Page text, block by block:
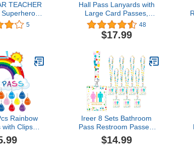
TEACHER
5
Hall Pass Lanyards with
Large Card Passes,
Unbreakable School
Classroom 5 Inch Passes
Set for Teacher
Library Office & Nurse),10
Pcs(Hall)
48
$17.99
Rainbow
with Clips
Set
Ireer 8 Sets Bathroom
Pass Restroom Passes,
Unbreakable Bathroom
Classroom Passes
$14.99